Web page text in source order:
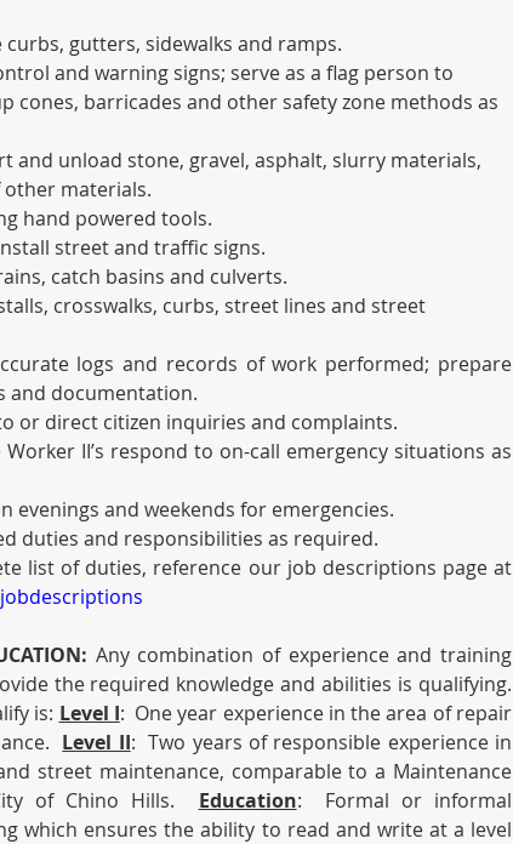
gutters, sidewalks and ramps.
and warning signs; serve as a flag person to
cones, barricades and other safety zone methods as
and unload stone, gravel, asphalt, slurry materials,
materials.
hand powered tools.
street and traffic signs.
catch basins and culverts.
crosswalks, curbs, street lines and street
logs and records of work performed; prepare
documentation.
or direct citizen inquiries and complaints.
Worker II’s respond to on-call emergency situations as
evenings and weekends for emergencies.
duties and responsibilities as required.
·         For a complete list of duties, reference our job descriptions page at
Any combination of experience and training
the required knowledge and abilities is qualifying.
is: Level I:  One year experience in the area of repair
Level II:  Two years of responsible experience in
street maintenance, comparable to a Maintenance
of Chino Hills.
Education:  Formal or informal
which ensures the ability to read and write at a level